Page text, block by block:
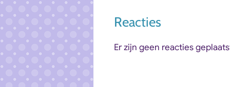
Reacties
Er zijn geen reacties